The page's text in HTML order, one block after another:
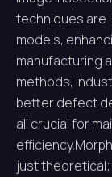
techniques are
models,
manufacturing
methods,
better defect
all crucial for
just theoretical;